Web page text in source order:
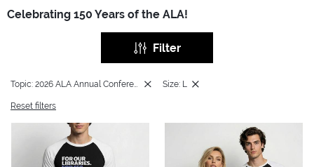
Celebrating 150 Years of the ALA!
Filter
Topic: 2026 ALA Annual Conference Size: L
Reset filters